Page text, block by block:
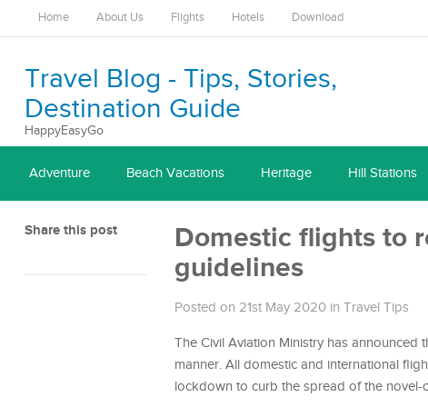
Home About Us Flights Hotels Download
Travel Blog - Tips, Stories,
Destination Guide
HappyEasyGo
Adventure Beach Vacations Heritage Hill Stations
Share this post
Domestic flights to
guidelines
Posted on 21st May 2020 in Travel Tips
The Civil Aviation Ministry has
manner. All domestic and international
lockdown to curb the spread of the novel-